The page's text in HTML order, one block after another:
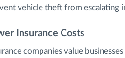
vehicle theft from escalating
Insurance Costs
companies value